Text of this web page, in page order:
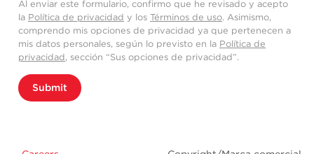
Al enviar este formulario, confirmo que he revisado y acepto
la Política de privacidad y los Términos de uso. Asimismo,
comprendo mis opciones de privacidad ya que pertenecen a
mis datos personales, según lo previsto en la Política de
privacidad, sección “Sus opciones de privacidad”.
Submit